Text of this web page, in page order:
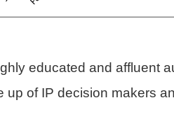
educated and affluent
up of IP decision makers